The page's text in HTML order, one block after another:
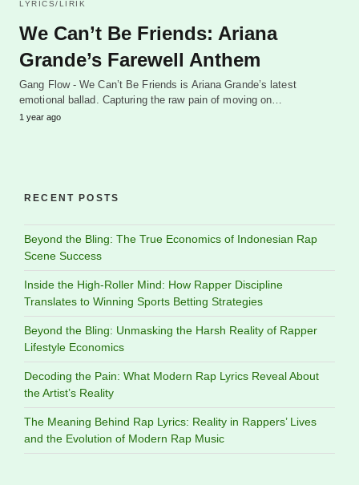
LYRICS/LIRIK
We Can’t Be Friends: Ariana
Grande’s Farewell Anthem
Gang Flow - We Can’t Be Friends is Ariana Grande’s latest
emotional ballad. Capturing the raw pain of moving on…
1 year ago
RECENT POSTS
Beyond the Bling: The True Economics of Indonesian Rap
Scene Success
Inside the High-Roller Mind: How Rapper Discipline
Translates to Winning Sports Betting Strategies
Beyond the Bling: Unmasking the Harsh Reality of Rapper
Lifestyle Economics
Decoding the Pain: What Modern Rap Lyrics Reveal About
the Artist’s Reality
The Meaning Behind Rap Lyrics: Reality in Rappers’ Lives
and the Evolution of Modern Rap Music